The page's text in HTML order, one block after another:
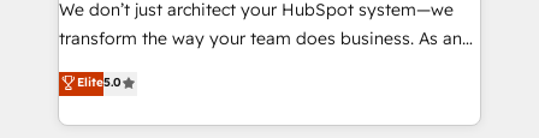
d’entreprise. Grâce à une méthodologie éprouvée
rapidement vos enjeux et intégrons parfaitement
HubSpot dans votre organisation. Pour toute
We don’t just architect your HubSpot system—we
transform the way your team does business. As an
Elite HubSpot Solutions Partner, we specialize in
creating tailored, end-to-end CRM solutions that
accelerate growth, improve operational efficiency,
Elite5.0